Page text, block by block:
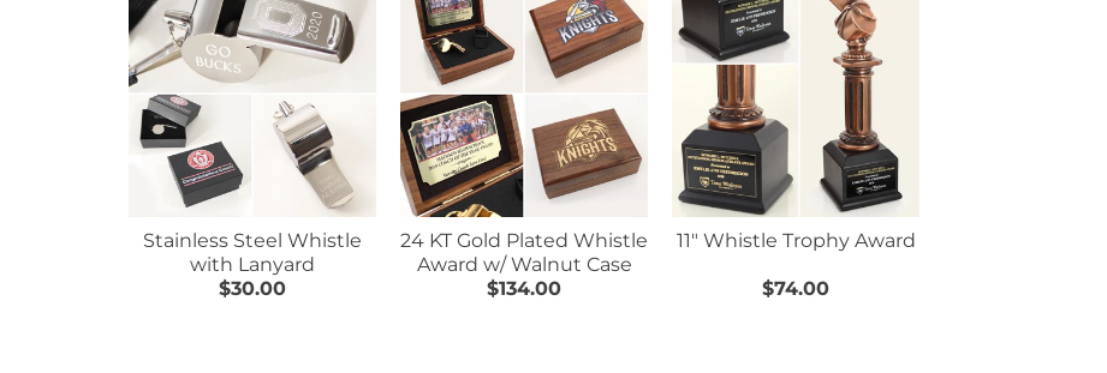
Stainless Steel Whistle
with Lanyard
$30.00
24 KT Gold Plated Whistle
Award w/ Walnut Case
$134.00
11" Whistle Trophy Award
$74.00